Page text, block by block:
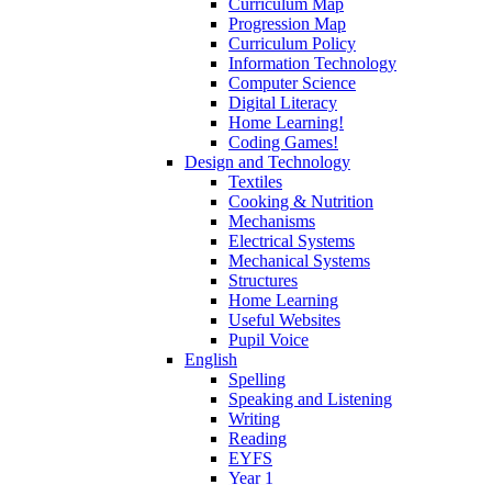
Curriculum Map
Progression Map
Curriculum Policy
Information Technology
Computer Science
Digital Literacy
Home Learning!
Coding Games!
Design and Technology
Textiles
Cooking & Nutrition
Mechanisms
Electrical Systems
Mechanical Systems
Structures
Home Learning
Useful Websites
Pupil Voice
English
Spelling
Speaking and Listening
Writing
Reading
EYFS
Year 1